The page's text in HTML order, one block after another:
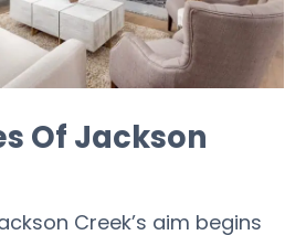
Of Jackson
Creek’s aim begins